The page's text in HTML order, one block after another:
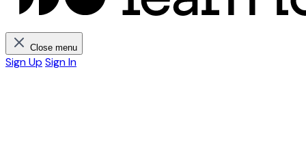
Close menu
Sign Up Sign In